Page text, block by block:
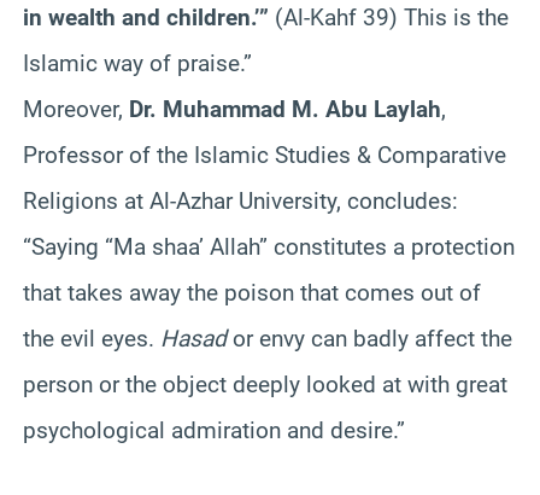
in wealth and children.’” (Al-Kahf 39) This is the
Islamic way of praise.”
Moreover, Dr. Muhammad M. Abu Laylah,
Professor of the Islamic Studies & Comparative
Religions at Al-Azhar University, concludes:
“Saying “Ma shaa’ Allah” constitutes a protection
that takes away the poison that comes out of
the evil eyes. Hasador envy can badly affect the
person or the object deeply looked at with great
psychological admiration and desire.”